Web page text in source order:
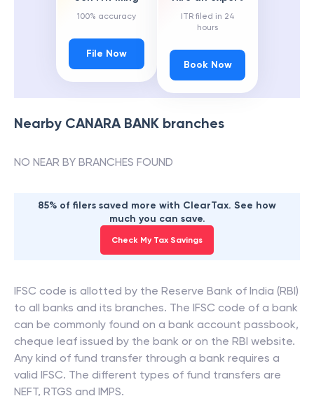
100% accuracy
File Now
ITR filed in 24
hours
Book Now
Nearby CANARA BANK branches
NO NEAR BY BRANCHES FOUND
85% of filers saved more with ClearTax. See how
much you can save.
Check My Tax Savings
IFSC code is allotted by the Reserve Bank of India (RBI)
to all banks and its branches. The IFSC code of a bank
can be commonly found on a bank account passbook,
cheque leaf issued by the bank or on the RBI website.
Any kind of fund transfer through a bank requires a
valid IFSC. The different types of fund transfers are
NEFT, RTGS and IMPS.